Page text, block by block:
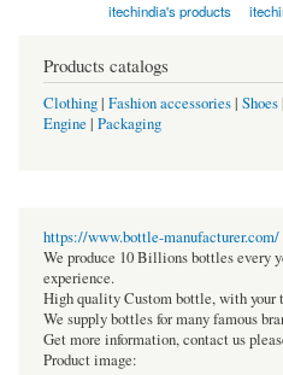
itechindia's products
Products catalogs
Clothing| Fashion accessories| Shoes|
Engine | Packaging
https://www.bottle-manufacturer.com/
We produce 10 Billions bottles every
experience.
High quality Custom bottle, with your
We supply bottles for many famous
Get more information, contact us
Product image: